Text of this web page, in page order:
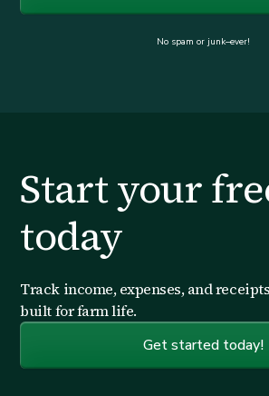
No spam or junk–ever!
Start your
today
Track income, expenses, and
built for farm life.
Get started today!